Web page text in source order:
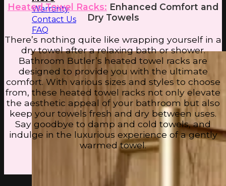
Warranty
Contact Us
FAQ
Heated Towel Racks: Enhanced Comfort and
Dry Towels
There’s nothing quite like wrapping yourself in a
dry towel after a relaxing bath or shower.
Bathroom Butler’s heated towel racks are
designed to provide you with the ultimate
comfort. With various sizes and styles to choose
from, these heated towel racks not only elevate
the aesthetic appeal of your bathroom but also
keep your towels fresh and dry between uses.
Say goodbye to damp and cold towels, and
indulge in the luxurious experience of a gently
warmed towel.